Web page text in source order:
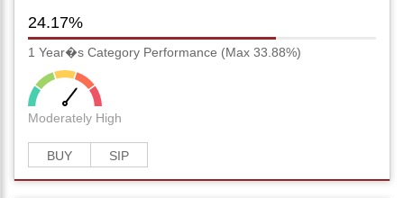
24.17%
1 Year�s Category Performance (Max 33.88%)
Moderately High
BUY SIP